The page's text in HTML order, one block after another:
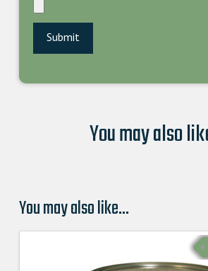
You may also
You may also like…